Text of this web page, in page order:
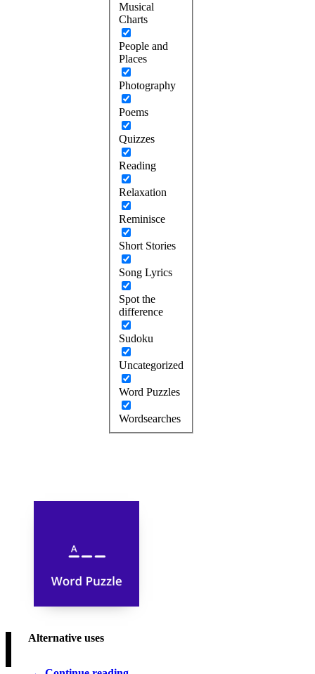
Musical
Charts
People and
Places
Photography
Poems
Quizzes
Reading
Relaxation
Reminisce
Short Stories
Song Lyrics
Spot the
difference
Sudoku
Uncategorized
Word Puzzles
Wordsearches
Alternative uses